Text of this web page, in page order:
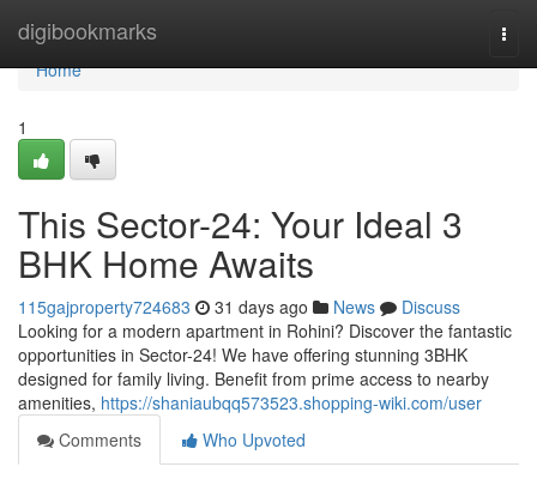
digibookmarks
Home
Home
1
This Sector-24: Your Ideal 3
BHK Home Awaits
115gajproperty724683 31 days ago News
Discuss
Looking for a modern apartment in Rohini? Discover the fantastic
opportunities in Sector-24! We have offering stunning 3BHK
designed for family living. Benefit from prime access to nearby
amenities, https://shaniaubqq573523.shopping-wiki.com/user
Comments
Who Upvoted